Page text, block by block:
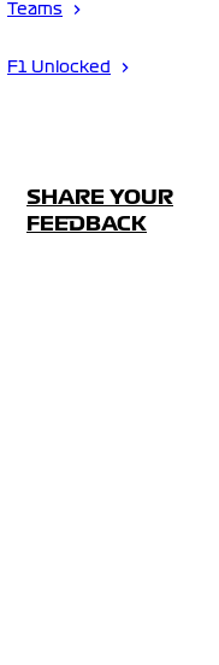
Teams
F1 Unlocked
SHARE YOUR
FEEDBACK